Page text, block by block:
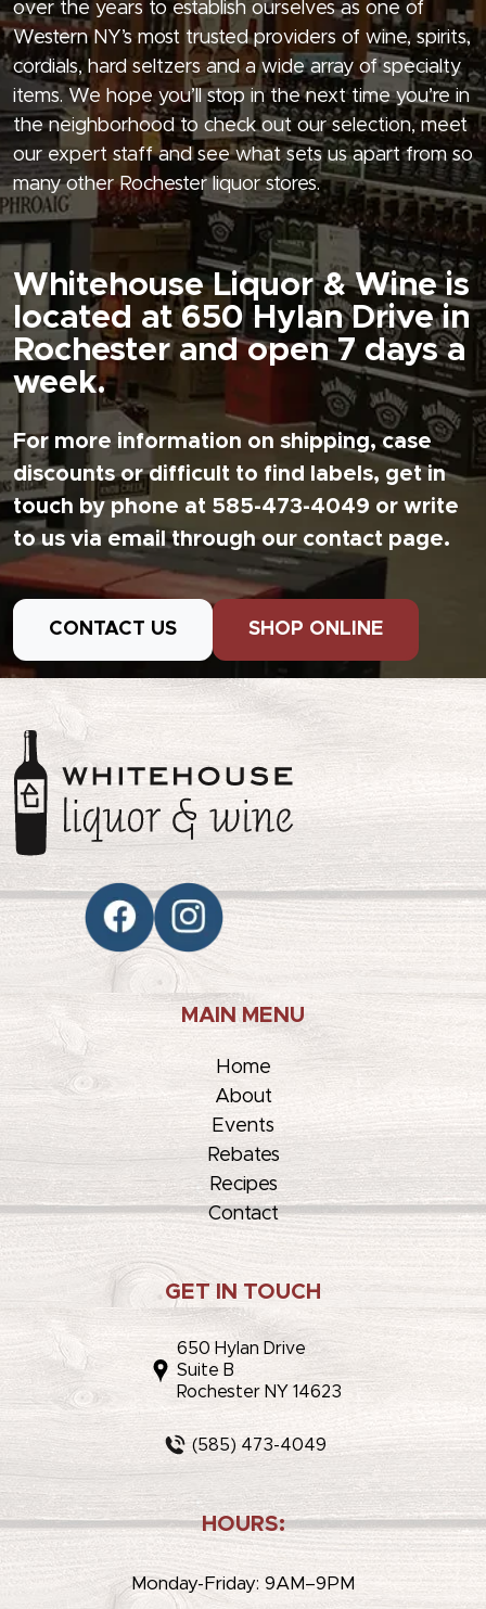
over the years to establish ourselves as one of
Western NY’s most trusted providers of wine, spirits,
cordials, hard seltzers and a wide array of specialty
items. We hope you’ll stop in the next time you’re in
the neighborhood to check out our selection, meet
our expert staff and see what sets us apart from so
many other Rochester liquor stores.
Whitehouse Liquor & Wine is
located at 650 Hylan Drive in
Rochester and open 7 days a
week.
For more information on shipping, case
discounts or difficult to find labels, get in
touch by phone at 585-473-4049 or write
to us via email through our contact page.
CONTACT US SHOP ONLINE
MAIN MENU
Home
About
Events
Rebates
Recipes
Contact
GET IN TOUCH
650 Hylan Drive
Suite B
Rochester NY 14623
(585) 473-4049
HOURS:
Monday-Friday: 9AM–9PM